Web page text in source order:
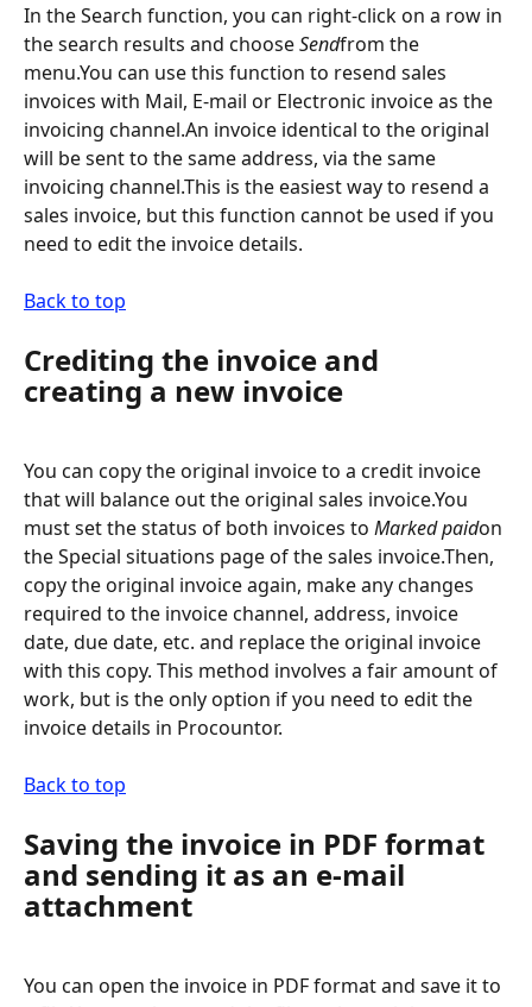
In the Search function, you can right-click on a row in
the search results and choose Sendfrom the
menu.You can use this function to resend sales
invoices with Mail, E-mail or Electronic invoice as the
invoicing channel.An invoice identical to the original
will be sent to the same address, via the same
invoicing channel.This is the easiest way to resend a
sales invoice, but this function cannot be used if you
need to edit the invoice details.
Back to top
Crediting the invoice and
creating a new invoice
You can copy the original invoice to a credit invoice
that will balance out the original sales invoice.You
must set the status of both invoices to Marked paidon
the Special situations page of the sales invoice.Then,
copy the original invoice again, make any changes
required to the invoice channel, address, invoice
date, due date, etc. and replace the original invoice
with this copy. This method involves a fair amount of
work, but is the only option if you need to edit the
invoice details in Procountor.
Back to top
Saving the invoice in PDF format
and sending it as an e-mail
attachment
You can open the invoice in PDF format and save it to